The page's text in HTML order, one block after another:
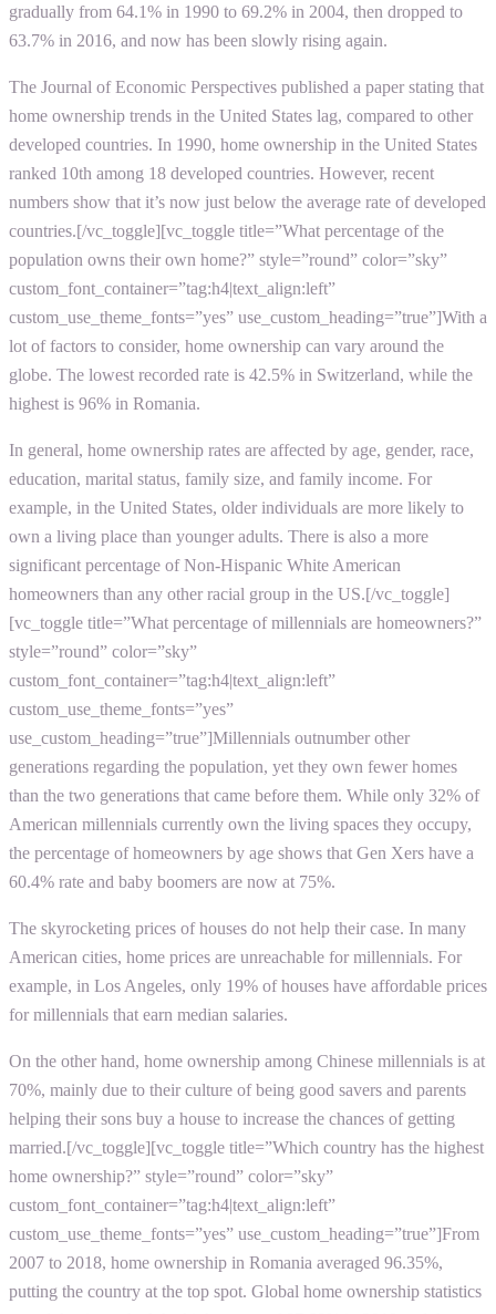
gradually from 64.1% in 1990 to 69.2% in 2004, then dropped to
63.7% in 2016, and now has been slowly rising again.
The Journal of Economic Perspectives published a paper stating that
home ownership trends in the United States lag, compared to other
developed countries. In 1990, home ownership in the United States
ranked 10th among 18 developed countries. However, recent
numbers show that it’s now just below the average rate of developed
countries.[/vc_toggle][vc_toggle title=”What percentage of the
population owns their own home?” style=”round” color=”sky”
custom_font_container=”tag:h4|text_align:left”
custom_use_theme_fonts=”yes” use_custom_heading=”true”]With a
lot of factors to consider, home ownership can vary around the
globe. The lowest recorded rate is 42.5% in Switzerland, while the
highest is 96% in Romania.
In general, home ownership rates are affected by age, gender, race,
education, marital status, family size, and family income. For
example, in the United States, older individuals are more likely to
own a living place than younger adults. There is also a more
significant percentage of Non-Hispanic White American
homeowners than any other racial group in the US.[/vc_toggle]
[vc_toggle title=”What percentage of millennials are homeowners?”
style=”round” color=”sky”
custom_font_container=”tag:h4|text_align:left”
custom_use_theme_fonts=”yes”
use_custom_heading=”true”]Millennials outnumber other
generations regarding the population, yet they own fewer homes
than the two generations that came before them. While only 32% of
American millennials currently own the living spaces they occupy,
the percentage of homeowners by age shows that Gen Xers have a
60.4% rate and baby boomers are now at 75%.
The skyrocketing prices of houses do not help their case. In many
American cities, home prices are unreachable for millennials. For
example, in Los Angeles, only 19% of houses have affordable prices
for millennials that earn median salaries.
On the other hand, home ownership among Chinese millennials is at
70%, mainly due to their culture of being good savers and parents
helping their sons buy a house to increase the chances of getting
married.[/vc_toggle][vc_toggle title=”Which country has the highest
home ownership?” style=”round” color=”sky”
custom_font_container=”tag:h4|text_align:left”
custom_use_theme_fonts=”yes” use_custom_heading=”true”]From
2007 to 2018, home ownership in Romania averaged 96.35%,
putting the country at the top spot. Global home ownership statistics